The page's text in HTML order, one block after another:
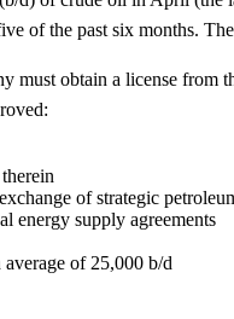
of the past six months.
must obtain a license
of strategic
energy supply agreements
of 25,000 b/d